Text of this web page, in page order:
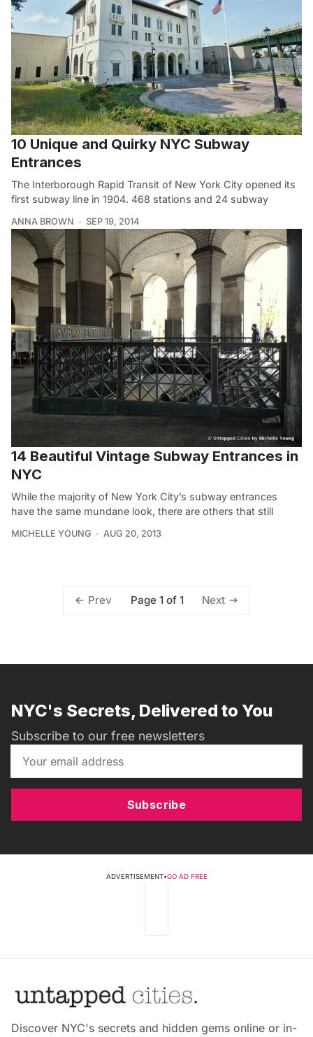
10 Unique and Quirky NYC Subway
Entrances
The Interborough Rapid Transit of New York City opened its
first subway line in 1904. 468 stations and 24 subway
ANNA BROWN SEP 19, 2014
14 Beautiful Vintage Subway Entrances in
NYC
While the majority of New York City’s subway entrances
have the same mundane look, there are others that still
MICHELLE YOUNG AUG 20, 2013
Prev Page 1 of 1 Next
NYC's Secrets, Delivered to You
Subscribe to our free newsletters
Subscribe
ADVERTISEMENT•GO AD FREE
Discover NYC's secrets and hidden gems online or in-